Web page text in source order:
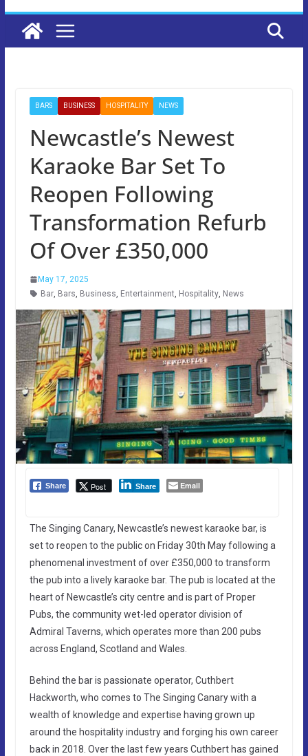
BARS BUSINESS HOSPITALITY NEWS
Newcastle’s Newest
Karaoke Bar Set To
Reopen Following
Transformation Refurb
Of Over £350,000
May 17, 2025
Bar, Bars, Business, Entertainment, Hospitality, News
Share Post Share Email
The Singing Canary, Newcastle’s newest karaoke bar, is
set to reopen to the public on Friday 30th May following a
phenomenal investment of over £350,000 to transform
the pub into a lively karaoke bar. The pub is located at the
heart of Newcastle’s city centre and is part of Proper
Pubs, the community wet-led operator division of
Admiral Taverns, which operates more than 200 pubs
across England, Scotland and Wales.
Behind the bar is passionate operator, Cuthbert
Hackworth, who comes to The Singing Canary with a
wealth of knowledge and expertise having grown up
around the hospitality industry and forging his own career
back in 2018. Over the last few years Cuthbert has gained